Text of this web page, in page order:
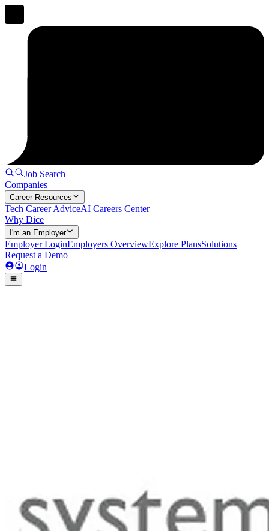
Job Search
Companies
Career Resources
Tech Career AdviceAI Careers Center
Why Dice
I'm an Employer
Employer LoginEmployers OverviewExplore PlansSolutions
Request a Demo
Login